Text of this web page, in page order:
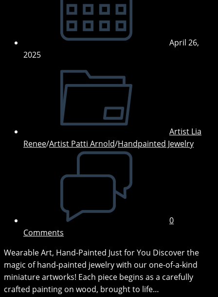
April 26,
2025
Artist Lia
Renee/Artist Patti Arnold/Handpainted Jewelry
0
Comments
Wearable Art, Hand-Painted Just for You Discover the
magic of hand-painted jewelry with our one-of-a-kind
miniature artworks! Each piece begins as a carefully
crafted painting on wood, brought to life…